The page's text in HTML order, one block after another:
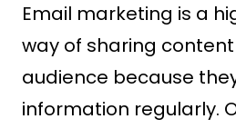
Email marketing is a
way of sharing
audience because
information regularly.